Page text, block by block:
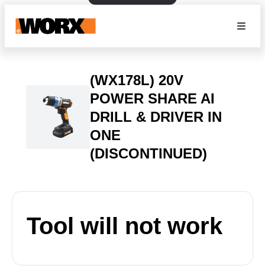
(WX178L) 20V
POWER SHARE AI
DRILL & DRIVER IN
ONE
(DISCONTINUED)
Tool will not work